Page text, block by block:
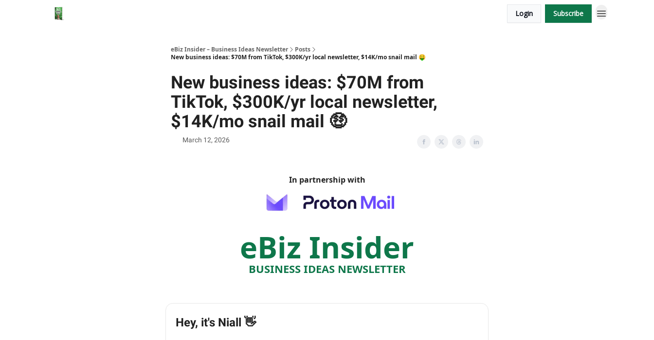
Login Subscribe
eBiz Insider – Business Ideas Newsletter
Posts
New business ideas: $70M from TikTok, $300K/yr local newsletter, $14K/mo snail mail 🤑
New business ideas: $70M from
TikTok, $300K/yr local newsletter,
$14K/mo snail mail 🤑
March 12, 2026
In partnership with
eBiz Insider
BUSINESS IDEAS NEWSLETTER
Hey, it's Niall 👋